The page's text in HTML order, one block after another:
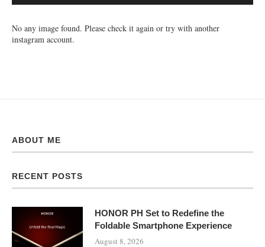
No any image found. Please check it again or try with another
instagram account.
ABOUT ME
RECENT POSTS
HONOR PH Set to Redefine the
Foldable Smartphone Experience
August 8, 2026